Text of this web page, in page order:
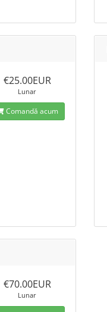
€25.00EUR
Lunar
Comandă acum
€70.00EUR
Lunar